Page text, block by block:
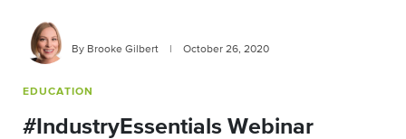
By Brooke Gilbert October 26, 2020
EDUCATION
#IndustryEssentials Webinar